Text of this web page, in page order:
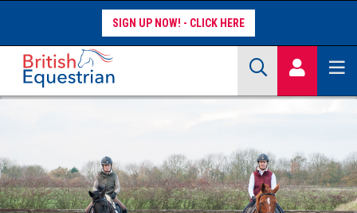
SIGN UP NOW!
Site Search Keywords